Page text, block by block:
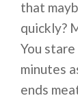
that
quickly?
You
minutes
ends